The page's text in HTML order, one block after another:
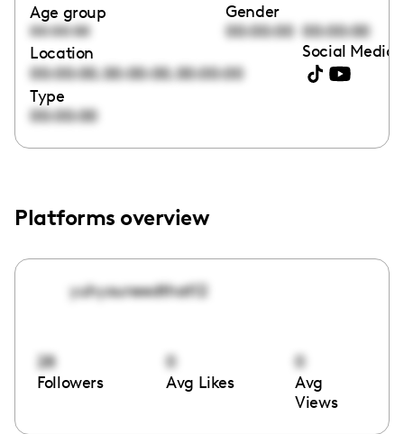
Age group
00:00:00
Gender
00:00:00 00:00:00
Location
00:00:00,00:00:00,00:00:00
Social Media
Type
00:00:00
Platforms overview
yuhyouneedthat12
28
Followers
0
Avg Likes
0
Avg
Views